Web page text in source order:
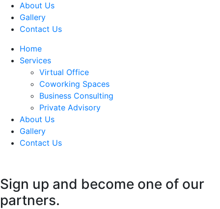
About Us
Gallery
Contact Us
Home
Services
Virtual Office
Coworking Spaces
Business Consulting
Private Advisory
About Us
Gallery
Contact Us
Sign up and become one of our
partners.